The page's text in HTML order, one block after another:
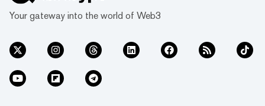
Your gateway into the world of Web3